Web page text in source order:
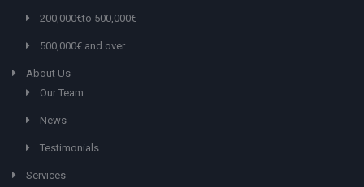
200,000€to 500,000€
500,000€ and over
About Us
Our Team
News
Testimonials
Services